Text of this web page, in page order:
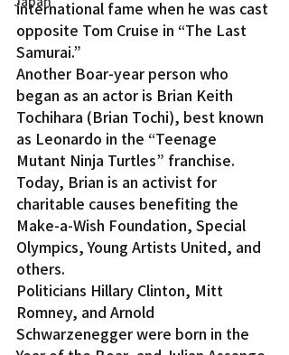
international fame when he was cast
opposite Tom Cruise in “The Last
Samurai.”
Another Boar-year person who
began as an actor is Brian Keith
Tochihara (Brian Tochi), best known
as Leonardo in the “Teenage
Mutant Ninja Turtles” franchise.
Today, Brian is an activist for
charitable causes benefiting the
Make-a-Wish Foundation, Special
Olympics, Young Artists United, and
others.
Politicians Hillary Clinton, Mitt
Romney, and Arnold
Schwarzenegger were born in the